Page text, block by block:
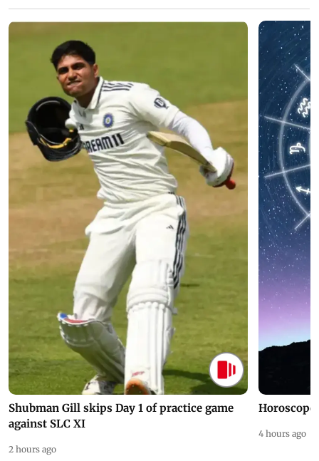
Shubman Gill skips Day 1 of practice game
against SLC XI
2 hours ago
Horoscope
4 hours ago